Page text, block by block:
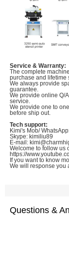
Service & Warranty:
The complete
purchase and lifetime
We always provide
guarantee.
We provide online Q/
service.
We provide one to
before ship out.
Tech support:
Kimi's Mob/
Skype: kimiliu89
E-mail:
Welcome to follow us
https://
If you want to know
We will response you
Questions &